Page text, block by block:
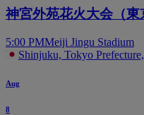
神宮外苑花火大会（東
5:00 PMMeiji Jingu Stadium
Shinjuku, Tokyo
Aug
8